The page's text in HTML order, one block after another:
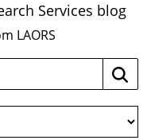
Services blog
LAORS